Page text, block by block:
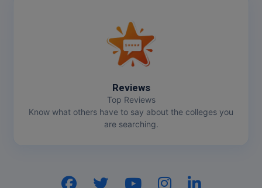
Reviews
Top Reviews
Know what others have to say about the colleges you
are searching.